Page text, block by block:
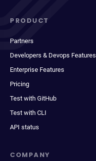
PRODUCT
Partners
Developers & Devops Features
Enterprise Features
Pricing
Test with GitHub
Test with CLI
API status
COMPANY